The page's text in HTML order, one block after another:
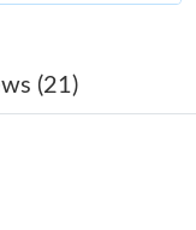
at 3:11 PM.
at 10:22 PM.
(21)